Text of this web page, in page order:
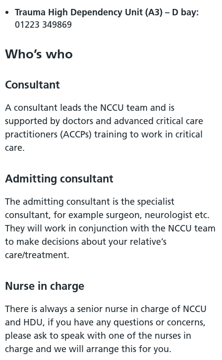
Trauma High Dependency Unit (A3) – D bay:
01223 349869
Who’s who
Consultant
A consultant leads the NCCU team and is
supported by doctors and advanced critical care
practitioners (ACCPs) training to work in critical
care.
Admitting consultant
The admitting consultant is the specialist
consultant, for example surgeon, neurologist etc.
They will work in conjunction with the NCCU team
to make decisions about your relative’s
care/treatment.
Nurse in charge
There is always a senior nurse in charge of NCCU
and HDU, if you have any questions or concerns,
please ask to speak with one of the nurses in
charge and we will arrange this for you.